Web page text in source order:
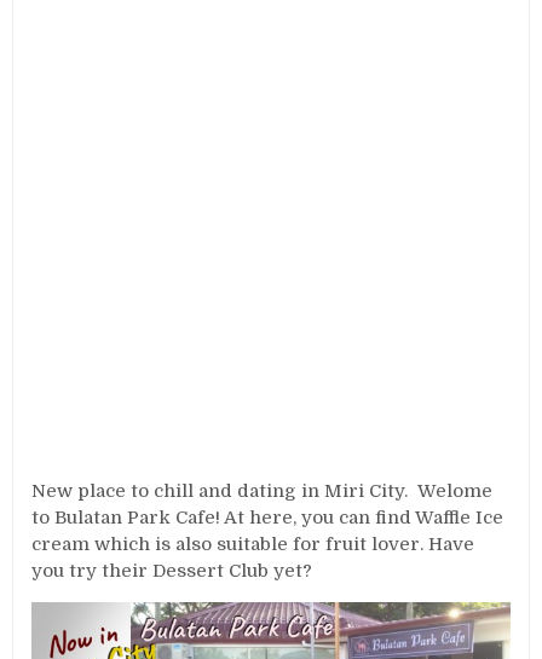
New place to chill and dating in Miri City. Welome
to Bulatan Park Cafe! At here, you can find Waffle Ice
cream which is also suitable for fruit lover. Have
you try their Dessert Club yet?